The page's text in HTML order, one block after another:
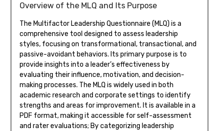
Overview of the MLQ and Its Purpose
The Multifactor Leadership Questionnaire (MLQ) is a
comprehensive tool designed to assess leadership
styles, focusing on transformational, transactional, and
passive-avoidant behaviors. Its primary purpose is to
provide insights into a leader’s effectiveness by
evaluating their influence, motivation, and decision-
making processes. The MLQ is widely used in both
academic research and corporate settings to identify
strengths and areas for improvement. It is available in a
PDF format, making it accessible for self-assessment
and rater evaluations; By categorizing leadership